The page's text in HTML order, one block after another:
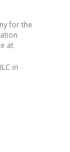
for the
at
in